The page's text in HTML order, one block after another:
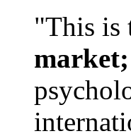
"This is
market;